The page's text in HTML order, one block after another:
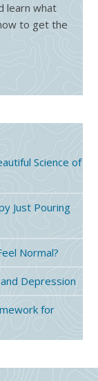
learn what
to get the
Science of
Just Pouring
Normal?
Depression
for